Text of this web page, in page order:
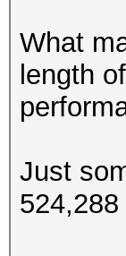
What
length
Just